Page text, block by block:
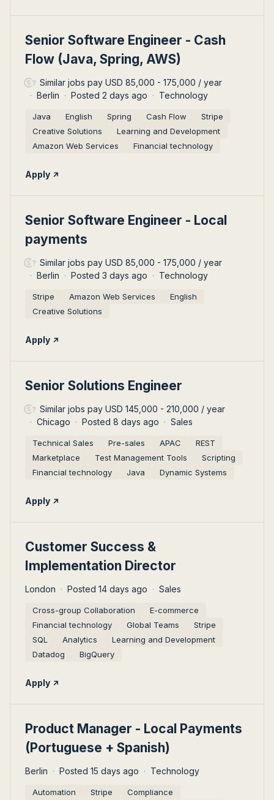
#LI-DNI
Senior Software Engineer - Cash
Flow (Java, Spring, AWS)
Similar jobs pay USD 85,000 - 175,000 / year
Berlin
Posted 2 days ago Technology
Java English Spring Cash Flow
Stripe
Creative Solutions
Learning and Development
Amazon Web Services
Financial technology
Apply
#LI-DNI
Senior Software Engineer - Local
payments
Similar jobs pay USD 85,000 - 175,000 / year
Berlin
Posted 3 days ago Technology
Stripe Amazon Web Services
English
Creative Solutions
Apply
#LI-DNI
Senior Solutions Engineer
Similar jobs pay USD 145,000 - 210,000 / year
Chicago
Posted 8 days ago Sales
Technical Sales Pre-sales APAC
REST
Marketplace
Test Management Tools
Scripting
Financial technology
Java Dynamic Systems
Apply
#LI-DNI
Customer Success &
Implementation Director
London Posted 14 days ago Sales
Cross-group Collaboration
E-commerce
Financial technology
Global Teams
Stripe
SQL
Analytics
Learning and Development
Datadog
BigQuery
Apply
#LI-DNI
Product Manager - Local Payments
(Portuguese + Spanish)
Berlin Posted 15 days ago Technology
Automation Stripe Compliance